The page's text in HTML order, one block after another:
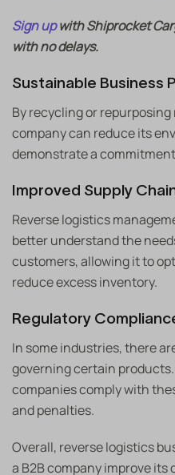
Sign upwith Shiprocket
with no delays.
Sustainable Business
By recycling or
company can reduce its
demonstrate a
Improved Supply
Reverse logistics
better understand the
customers, allowing it to
reduce excess inventory.
Regulatory
In some industries, there
governing certain
companies comply with
and penalties.
Overall, reverse logistics
a B2B company improve